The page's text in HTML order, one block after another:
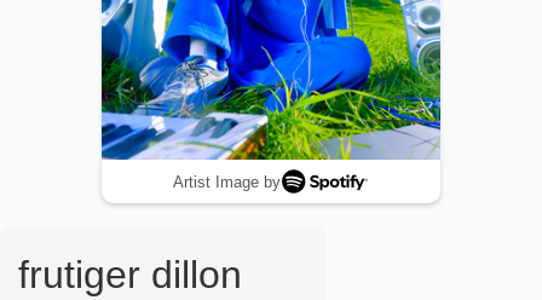
Artist Image by
frutiger dillon